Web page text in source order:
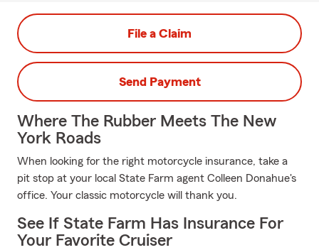
File a Claim
Send Payment
Where The Rubber Meets The New
York Roads
When looking for the right motorcycle insurance, take a
pit stop at your local State Farm agent Colleen Donahue's
office. Your classic motorcycle will thank you.
See If State Farm Has Insurance For
Your Favorite Cruiser